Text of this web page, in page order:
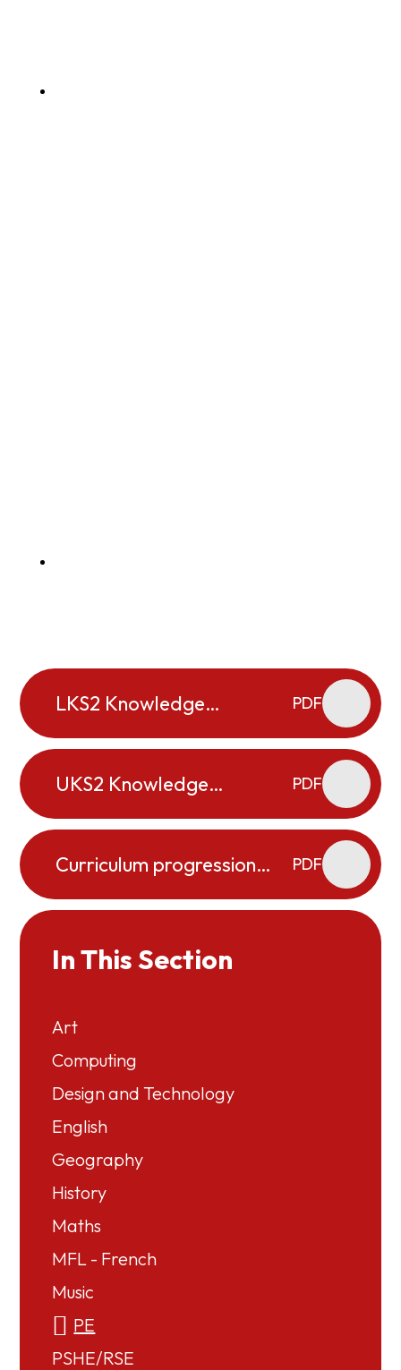
LKS2 Knowledge
PDF
UKS2 Knowledge
PDF
Curriculum progression
PDF
In This Section
Art
Computing
Design and Technology
English
Geography
History
Maths
MFL - French
Music
PE
PSHE/RSE